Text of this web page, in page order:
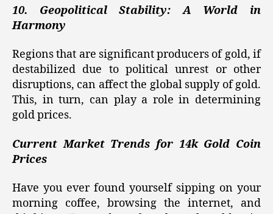
10. Geopolitical Stability: A World in
Harmony
Regions that are significant producers of gold, if
destabilized due to political unrest or other
disruptions, can affect the global supply of gold.
This, in turn, can play a role in determining
gold prices.
Current Market Trends for 14k Gold Coin
Prices
Have you ever found yourself sipping on your
morning coffee, browsing the internet, and